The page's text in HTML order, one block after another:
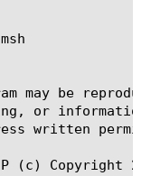
may be
or
written
(c) Copyright